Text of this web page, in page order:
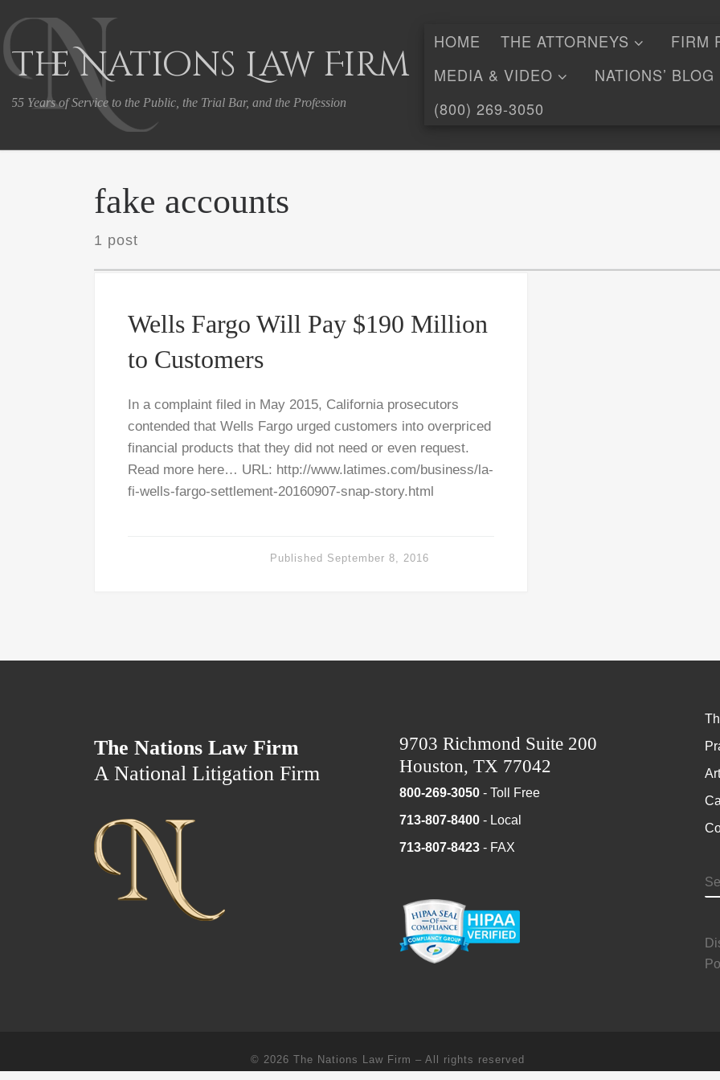
Skip to content
The Nations Law Firm
55 Years of Service to the Public, the Trial Bar, and the Profession
HOME THE ATTORNEYS FIRM
MEDIA & VIDEO
NATIONS’ BLOG
(800) 269-3050
fake accounts
1 post
Wells Fargo Will Pay $190 Million
to Customers
In a complaint filed in May 2015, California prosecutors
contended that Wells Fargo urged customers into overpriced
financial products that they did not need or even request.
Read more here… URL: http://www.latimes.com/business/la-
fi-wells-fargo-settlement-20160907-snap-story.html
Published September 8, 2016
The Nations Law Firm
A National Litigation Firm
9703 Richmond Suite 200
Houston, TX 77042
800-269-3050 - Toll Free
713-807-8400 - Local
713-807-8423 - FAX
© 2026 The Nations Law Firm – All rights reserved